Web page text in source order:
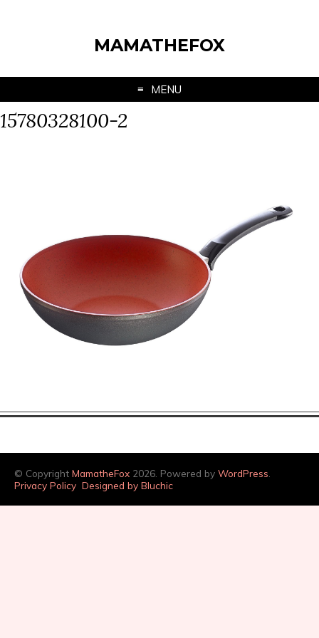
MAMATHEFOX
MENU
15780328100-2
© Copyright MamatheFox 2026. Powered by WordPress
Privacy Policy Designed by Bluchic